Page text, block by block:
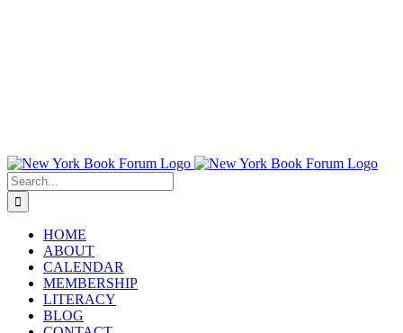
Search
for:
HOME
ABOUT
CALENDAR
MEMBERSHIP
LITERACY
BLOG